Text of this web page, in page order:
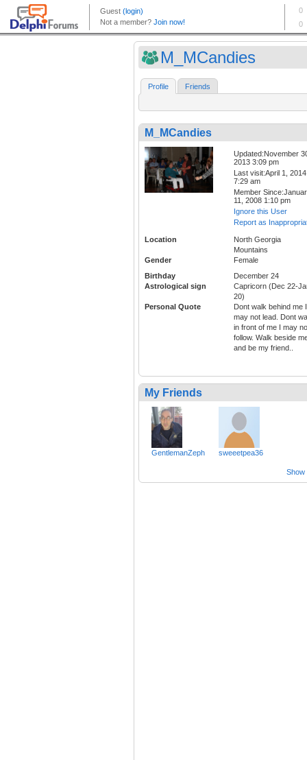
M_MCandies
Profile Friends
M_MCandies
Updated:November
2013 3:09 pm
Last visit:April 1, 2014
7:29 am
Member
11, 2008 1:10 pm
Ignore this User
Report as
Location
North Georgia
Mountains
Gender
Female
Birthday
December 24
Astrological sign
Capricorn (Dec 22-
20)
Personal Quote
Dont walk behind me I
may not lead. Dont
in front of me I may
follow. Walk beside
and be my friend..
My Friends
GentlemanZeph sweeetpea36
Show